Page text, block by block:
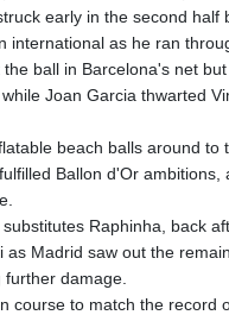
26056.345982
LBP
103219.381749
LKR 386.741231
LSL 18.909879
LTL 3.408529
LYD 7.33646
MAD 10.743027
MDL 20.027208
early in the second half
international as he ran
ball in Barcelona's net
Joan Garcia thwarted
beach balls around to
Ballon d'Or ambitions,
Raphinha, back
as Madrid saw out the
damage.
course to match the record